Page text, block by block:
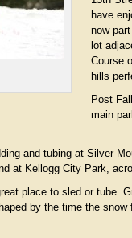
have
now
lot
Course
hills
Post
main
and tubing at Silver
at Kellogg City Park,
place to sled or tube.
by the time the